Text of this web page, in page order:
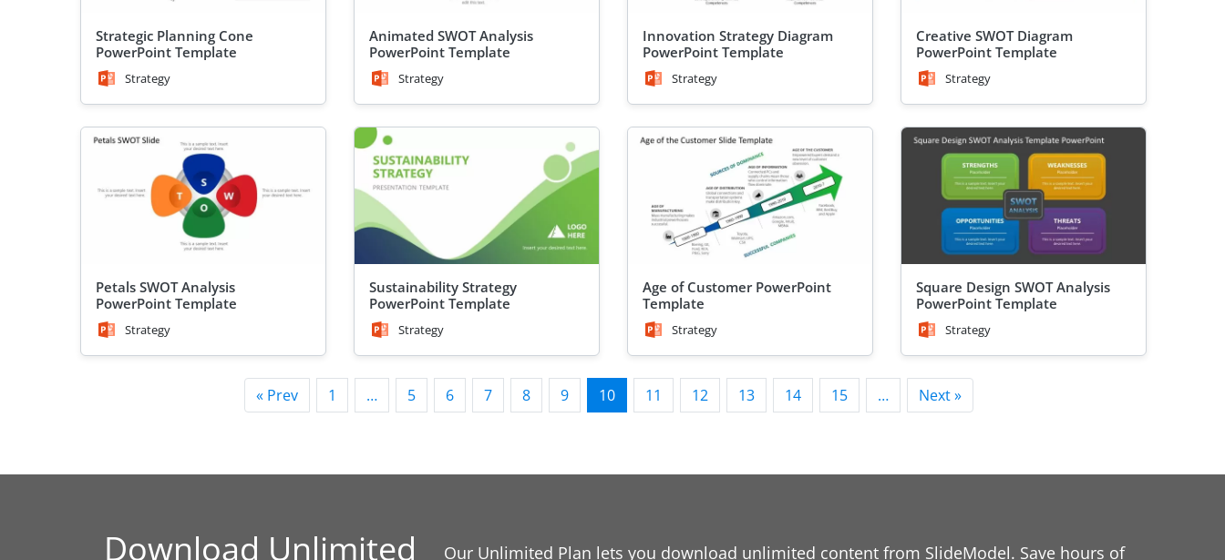
Strategic Planning Cone
PowerPoint Template
Strategy
Animated SWOT Analysis
PowerPoint Template
Strategy
Innovation Strategy Diagram
PowerPoint Template
Strategy
Creative SWOT Diagram
PowerPoint Template
Strategy
Petals SWOT Analysis
PowerPoint Template
Strategy
Sustainability Strategy
PowerPoint Template
Strategy
Age of Customer PowerPoint
Template
Strategy
Square Design SWOT Analysis
PowerPoint Template
Strategy
« Prev 1 … 5 6 7 8 9 10 11 12 13 14 15 … Next »
Download Unlimited
Our Unlimited Plan lets you download unlimited content from SlideModel. Save hours of